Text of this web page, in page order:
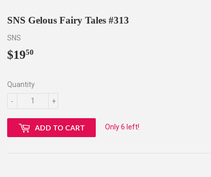
SNS Gelous Fairy Tales #313
SNS
$1950
Quantity
+
-
ADD TO CART Only 6 left!